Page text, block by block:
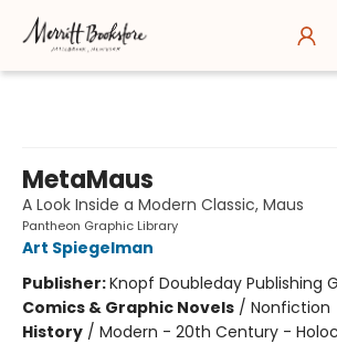
MetaMaus
A Look Inside a Modern Classic, Maus
Pantheon Graphic Library
Art Spiegelman
Publisher:Knopf Doubleday Publishing
Comics & Graphic Novels / Nonfiction
History / Modern - 20th Century -